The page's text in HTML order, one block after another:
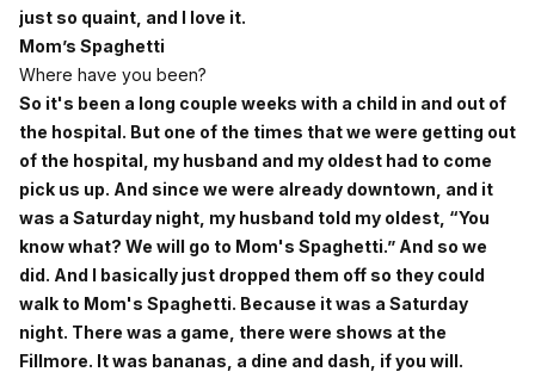
just so quaint, and I love it.
Mom’s Spaghetti
Where have you been?
So it's been a long couple weeks with a child in and out of
the hospital. But one of the times that we were getting out
of the hospital, my husband and my oldest had to come
pick us up. And since we were already downtown, and it
was a Saturday night, my husband told my oldest, “You
know what? We will go to Mom's Spaghetti.” And so we
did. And I basically just dropped them off so they could
walk to Mom's Spaghetti. Because it was a Saturday
night. There was a game, there were shows at the
Fillmore. It was bananas, a dine and dash, if you will.